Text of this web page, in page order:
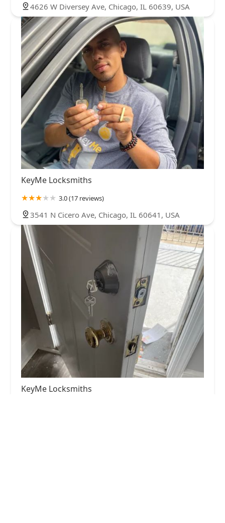
4626 W Diversey Ave, Chicago, IL 60639, USA
KeyMe Locksmiths
3.0 (17 reviews)
3541 N Cicero Ave, Chicago, IL 60641, USA
KeyMe Locksmiths